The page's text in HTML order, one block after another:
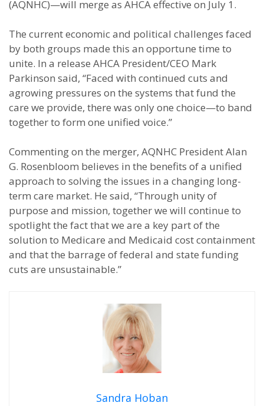
(AQNHC)—will merge as AHCA effective on July 1.
The current economic and political challenges faced
by both groups made this an opportune time to
unite. In a release AHCA President/CEO Mark
Parkinson said, “Faced with continued cuts and
agrowing pressures on the systems that fund the
care we provide, there was only one choice—to band
together to form one unified voice.”
Commenting on the merger, AQNHC President Alan
G. Rosenbloom believes in the benefits of a unified
approach to solving the issues in a changing long-
term care market. He said, “Through unity of
purpose and mission, together we will continue to
spotlight the fact that we are a key part of the
solution to Medicare and Medicaid cost containment
and that the barrage of federal and state funding
cuts are unsustainable.”
Sandra Hoban